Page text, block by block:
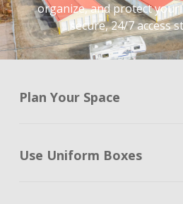
organize, and protect
secure, 24/7 access
Plan Your Space
Use Uniform Boxes